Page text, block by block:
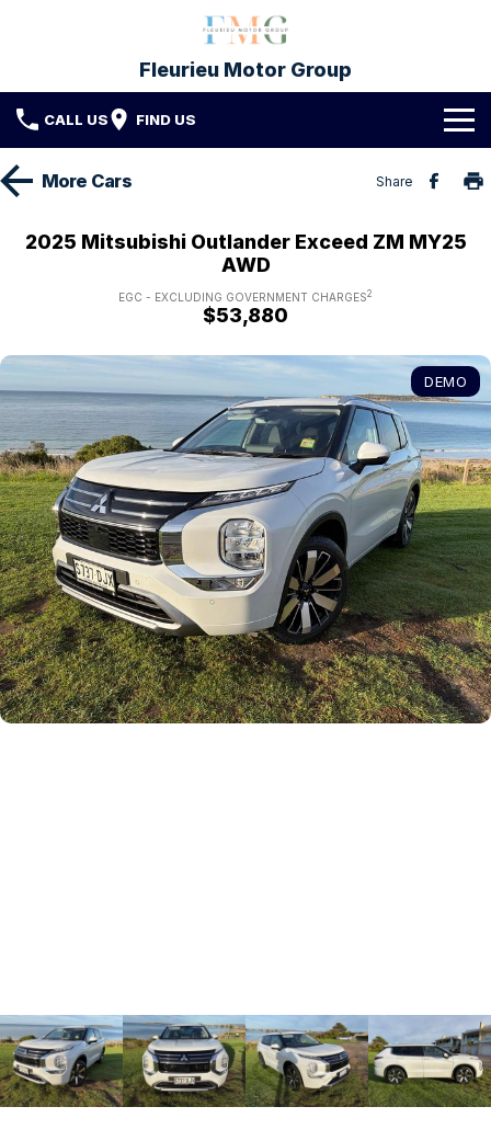
Fleurieu Motor Group
CALL US FIND US
Brands
Protect My Car
Finance Calculator
Contact FMG
About Us
Careers
Current Job Listings
Fleet
More Cars Share
2025 Mitsubishi Outlander Exceed ZM MY25
AWD
EGC - EXCLUDING GOVERNMENT CHARGES2
$53,880
DEMO